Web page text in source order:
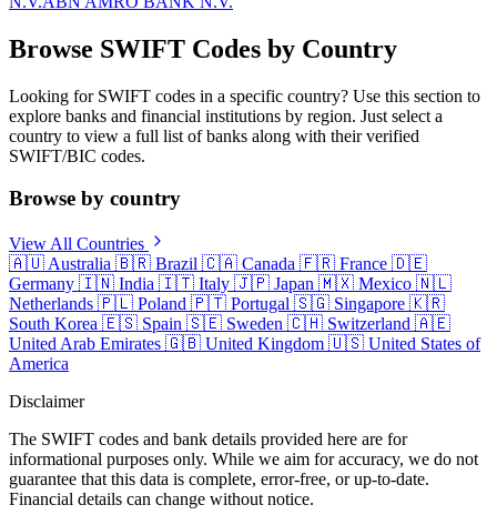
Browse SWIFT Codes by Country
Looking for SWIFT codes in a specific country? Use this section to
explore banks and financial institutions by region. Just select a
country to view a full list of banks along with their verified
SWIFT/BIC codes.
Browse by country
View All Countries
🇦🇺 Australia 🇧🇷 Brazil 🇨🇦 Canada 🇫🇷 France 🇩🇪
Germany 🇮🇳 India 🇮🇹 Italy 🇯🇵 Japan 🇲🇽 Mexico 🇳🇱
Netherlands 🇵🇱 Poland 🇵🇹 Portugal 🇸🇬 Singapore 🇰🇷
South Korea 🇪🇸 Spain 🇸🇪 Sweden 🇨🇭 Switzerland 🇦🇪
United Arab Emirates 🇬🇧 United Kingdom 🇺🇸 United States of
America
Disclaimer
The SWIFT codes and bank details provided here are for
informational purposes only. While we aim for accuracy, we do not
guarantee that this data is complete, error-free, or up-to-date.
Financial details can change without notice.